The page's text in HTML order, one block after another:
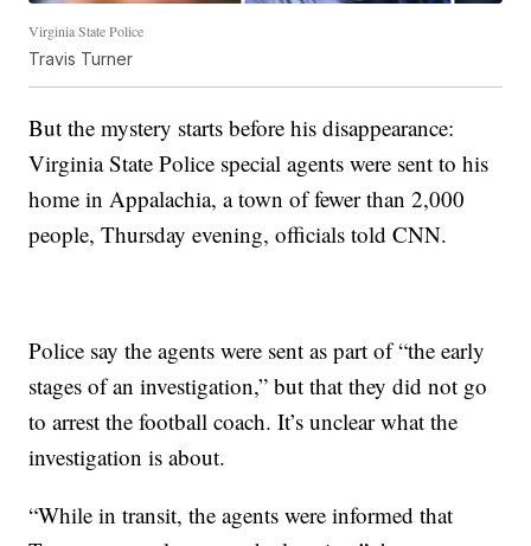
Virginia State Police
Travis Turner
But the mystery starts before his disappearance:
Virginia State Police special agents were sent to his
home in Appalachia, a town of fewer than 2,000
people, Thursday evening, officials told CNN.
Police say the agents were sent as part of “the early
stages of an investigation,” but that they did not go
to arrest the football coach. It’s unclear what the
investigation is about.
“While in transit, the agents were informed that